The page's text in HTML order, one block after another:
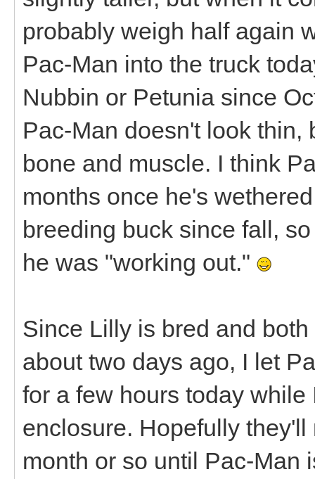
probably weigh half again
Pac-Man into the truck
Nubbin or Petunia since
Pac-Man doesn't look thin,
bone and muscle. I think
months once he's
breeding buck since fall,
he was "working out."
Since Lilly is bred and
about two days ago, I let
for a few hours today
enclosure. Hopefully
month or so until Pac-Man